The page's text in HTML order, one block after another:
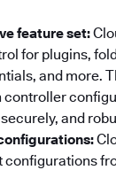
feature set:
for plugins,
and more.
controller
and
configurations